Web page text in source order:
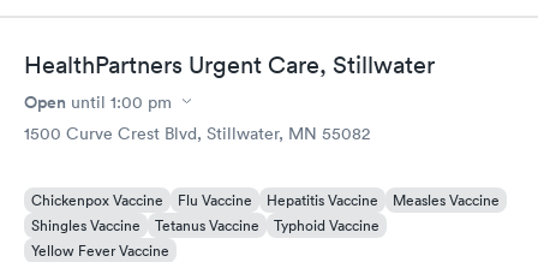
HealthPartners Urgent Care, Stillwater
Open until 1:00 pm
1500 Curve Crest Blvd, Stillwater, MN 55082
Chickenpox Vaccine Flu Vaccine Hepatitis Vaccine
Measles Vaccine
Shingles Vaccine
Tetanus Vaccine
Typhoid Vaccine
Yellow Fever Vaccine